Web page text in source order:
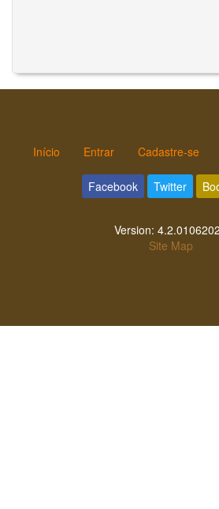
Início Entrar Cadastre-se
Facebook Twitter
Version:
Site Map